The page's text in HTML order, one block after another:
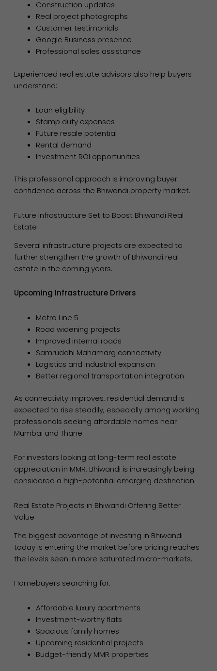
Construction updates
Real project photographs
Customer testimonials
Google Business presence
Professional sales assistance
Experienced real estate advisors also help buyers
understand:
Loan eligibility
Stamp duty expenses
Future resale potential
Rental demand
Investment ROI opportunities
This professional approach is improving buyer
confidence across the Bhiwandi property market.
Future Infrastructure Set to Boost Bhiwandi Real
Estate
Several infrastructure projects are expected to
further strengthen the growth of Bhiwandi real
estate in the coming years.
Upcoming Infrastructure Drivers
Metro Line 5
Road widening projects
Improved internal roads
Samruddhi Mahamarg connectivity
Logistics and industrial expansion
Better regional transportation integration
As connectivity improves, residential demand is
expected to rise steadily, especially among working
professionals seeking affordable homes near
Mumbai and Thane.
For investors looking at long-term real estate
appreciation in MMR, Bhiwandi is increasingly being
considered a high-potential emerging destination.
Real Estate Projects in Bhiwandi Offering Better
Value
The biggest advantage of investing in Bhiwandi
today is entering the market before pricing reaches
the levels seen in more saturated micro-markets.
Homebuyers searching for:
Affordable luxury apartments
Investment-worthy flats
Spacious family homes
Upcoming residential projects
Budget-friendly MMR properties